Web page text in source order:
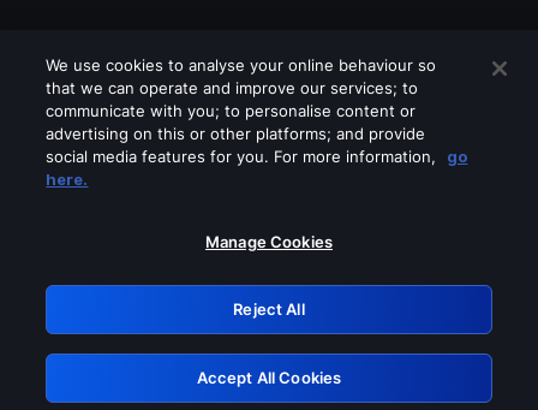
Please turn off any of these services
GRN: 0.851c2117.1786113709.6baee0e9
Retry
We use cookies to analyse your online behaviour so
that we can operate and improve our services; to
communicate with you; to personalise content or
advertising on this or other platforms; and provide
social media features for you. For more information,
go
here.
Manage Cookies
Reject All
Accept All Cookies